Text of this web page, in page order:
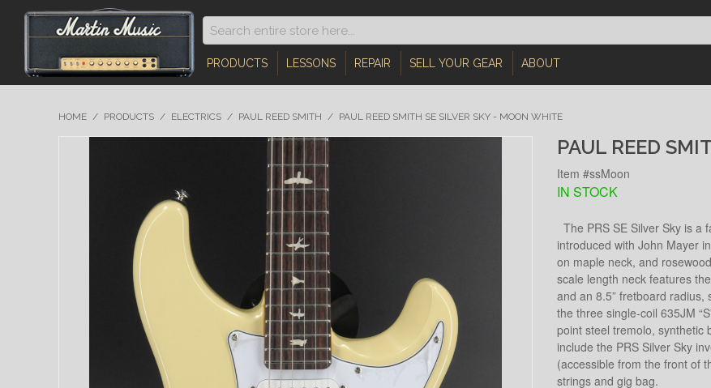
PRODUCTS LESSONS REPAIR SELL YOUR GEAR ABOUT
HOME / PRODUCTS / ELECTRICS / PAUL REED SMITH / PAUL REED SMITH SE SILVER SKY - MOON WHITE
PAUL REED
Item #ssMoon
IN STOCK
The PRS SE Silver Sky is a
introduced with John Mayer
on maple neck, and
scale length neck features
and an 8.5” fretboard radius,
the three single-coil 635JM
point steel tremolo, synthetic
include the PRS Silver Sky
(accessible from the front of
strings and gig bag.